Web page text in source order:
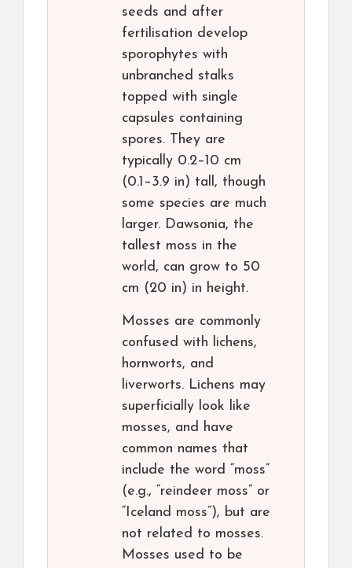
seeds and after
fertilisation develop
sporophytes with
unbranched stalks
topped with single
capsules containing
spores. They are
typically 0.2–10 cm
(0.1–3.9 in) tall, though
some species are much
larger. Dawsonia, the
tallest moss in the
world, can grow to 50
cm (20 in) in height.
Mosses are commonly
confused with lichens,
hornworts, and
liverworts. Lichens may
superficially look like
mosses, and have
common names that
include the word “moss”
(e.g., “reindeer moss” or
“Iceland moss”), but are
not related to mosses.
Mosses used to be